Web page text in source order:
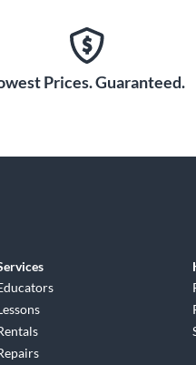
Prices. Guaranteed.